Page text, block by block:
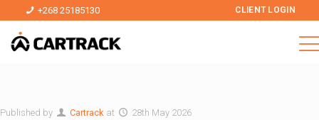
+268 25185130 CLIENT LOGIN
Published by Cartrack at 28th May 2026